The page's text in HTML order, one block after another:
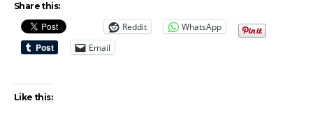
Share this:
Reddit
WhatsApp
Email
Like this: